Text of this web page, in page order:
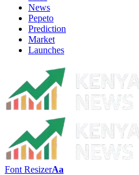
News
Pepeto
Prediction
Market
Launches
Font ResizerAa